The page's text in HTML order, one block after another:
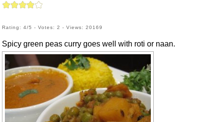
Rating: 4/5 - Votes: 2 - Views: 20169
Spicy green peas curry goes well with roti or naan.